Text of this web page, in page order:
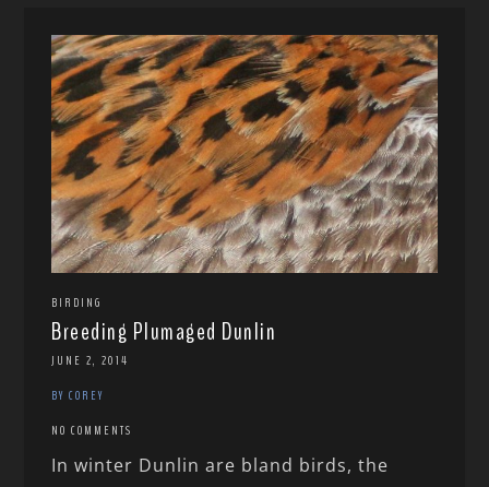
BIRDING
Breeding Plumaged Dunlin
JUNE 2, 2014
BY COREY
NO COMMENTS
In winter Dunlin are bland birds, the